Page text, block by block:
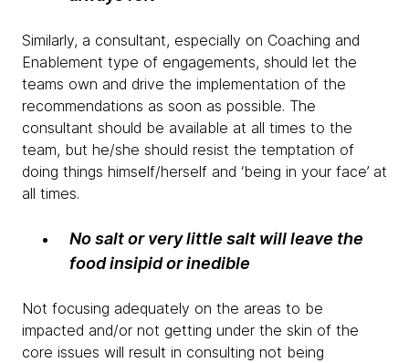
Similarly, a consultant, especially on Coaching and
Enablement type of engagements, should let the
teams own and drive the implementation of the
recommendations as soon as possible. The
consultant should be available at all times to the
team, but he/she should resist the temptation of
doing things himself/herself and ‘being in your face’ at
all times.
No salt or very little salt will leave the
food insipid or inedible
Not focusing adequately on the areas to be
impacted and/or not getting under the skin of the
core issues will result in consulting not being